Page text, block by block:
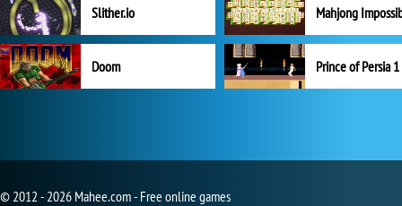
Slither.io Mahjong
Doom Prince of Persia 1
© 2012 - 2026 Mahee.com - Free online games